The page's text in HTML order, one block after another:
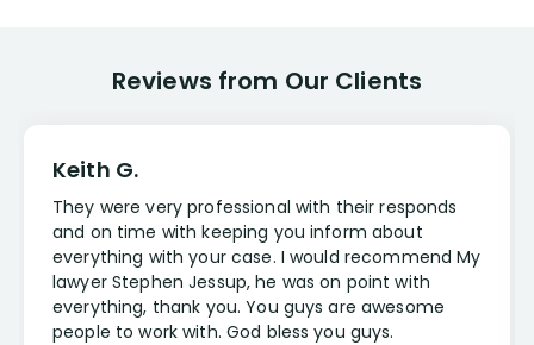
Reviews from Our Clients
Keith G.
They were very professional with their responds
and on time with keeping you inform about
everything with your case. I would recommend My
lawyer Stephen Jessup, he was on point with
everything, thank you. You guys are awesome
people to work with. God bless you guys.